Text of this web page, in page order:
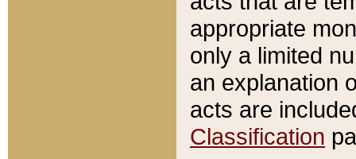
appropriate
only a limited
an explanation
acts are
Classification